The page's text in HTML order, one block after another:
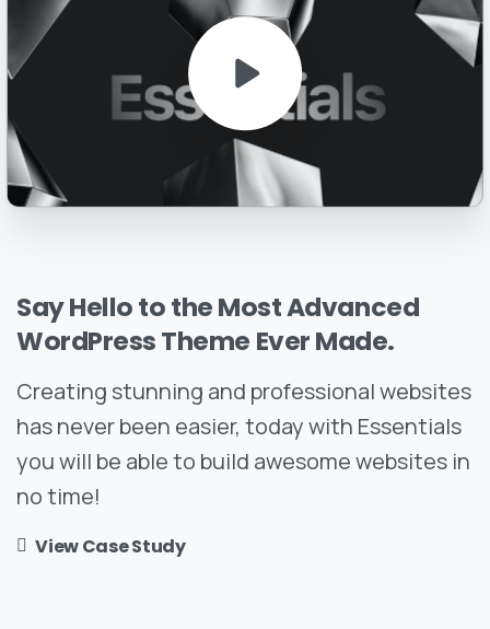
SayHellototheMostAdvanced
WordPressTheme EverMade.
Creating stunning and professional websites
has never been easier, today with Essentials
you will be able to build awesome websites in
no time!
View Case Study